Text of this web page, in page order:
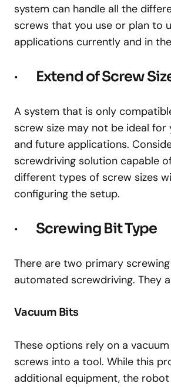
system can handle all the
screws that you use or plan to
applications currently and in
· Extend of Screw
A system that is only
screw size may not be ideal for
and future applications.
screwdriving solution capable
different types of screw sizes
configuring the setup.
· Screwing Bit Type
There are two primary
automated screwdriving. They
Vacuum Bits
These options rely on a
screws into a tool. While this
additional equipment, the